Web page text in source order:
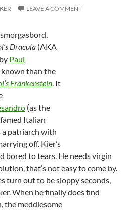
LEAVE A COMMENT
Dracula (AKA
Paul
than the
Frankenstein. It
(as the
Italian
a patriarch with
off. Kier’s
bored to tears. He needs virgin
that’s not easy to come by.
turn out to be sloppy seconds,
When he finally does find
the meddlesome